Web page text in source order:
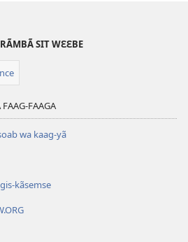
SIT WƐƐBE
FAAG-FAAGA
wa kaag-yã
kãsemse